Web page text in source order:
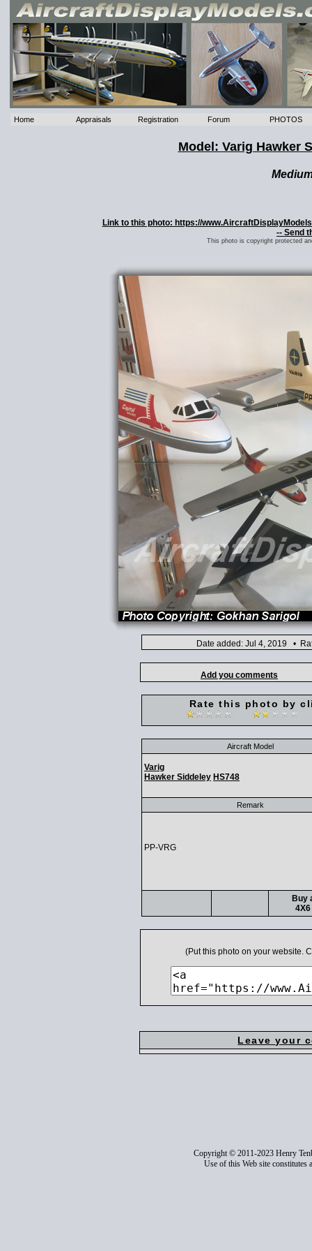
Home Appraisals Registration Forum PHOTOS
Model: Varig Hawker
Link to this photo: https://
-- Send
This photo is copyright protected
Date added: Jul 4, 2019 •
Add you comments
Rate this photo by
Aircraft Model
Varig
Hawker Siddeley HS748
Remark
PP-VRG
Buy
4X6
(Put this photo on your website.
Leave your
Copyright © 2011-2023 Henry
Use of this Web site constitutes